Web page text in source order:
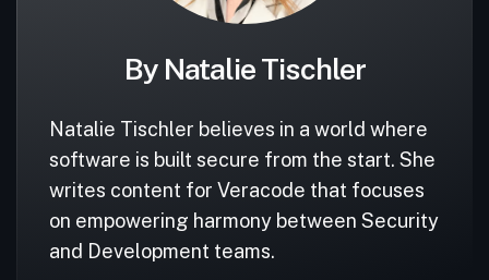
By Natalie Tischler
Natalie Tischler believes in a world where
software is built secure from the start. She
writes content for Veracode that focuses
on empowering harmony between Security
and Development teams.